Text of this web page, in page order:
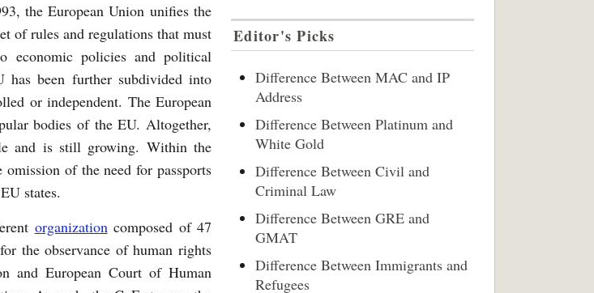
the European Union unifies the
of rules and regulations that must
economic policies and political
has been further subdivided into
or independent. The European
bodies of the EU. Altogether,
and is still growing. Within the
of the need for passports
states.
organizationcomposed of 47
the observance of human rights
and European Court of Human
Editor's Picks
Difference Between MAC and IP
Address
Difference Between Platinum and
White Gold
Difference Between Civil and
Criminal Law
Difference Between GRE and
GMAT
Difference Between Immigrants and
Refugees